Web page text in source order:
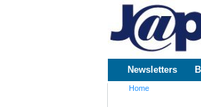
Japan --
Business
Technology
Main menu
Newsletters
Home